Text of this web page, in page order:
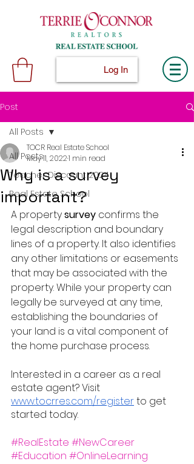
Log In
Post
All Posts
Teacher Discount 2024
Real Estate School
All Posts
Why is a survey
important?
TOCR Real Estate School
May 11, 20221 min read
A property survey confirms the
legal description and boundary
lines of a property. It also identifies
any other limitations or easements
that may be associated with the
property. While your property can
legally be surveyed at any time,
establishing the boundaries of
your land is a vital component of
the home purchase process.
Interested in a career as a real
estate agent? Visit
www.tocrres.com/register to get
started today.
#RealEstate #NewCareer
#Education #OnlineLearning